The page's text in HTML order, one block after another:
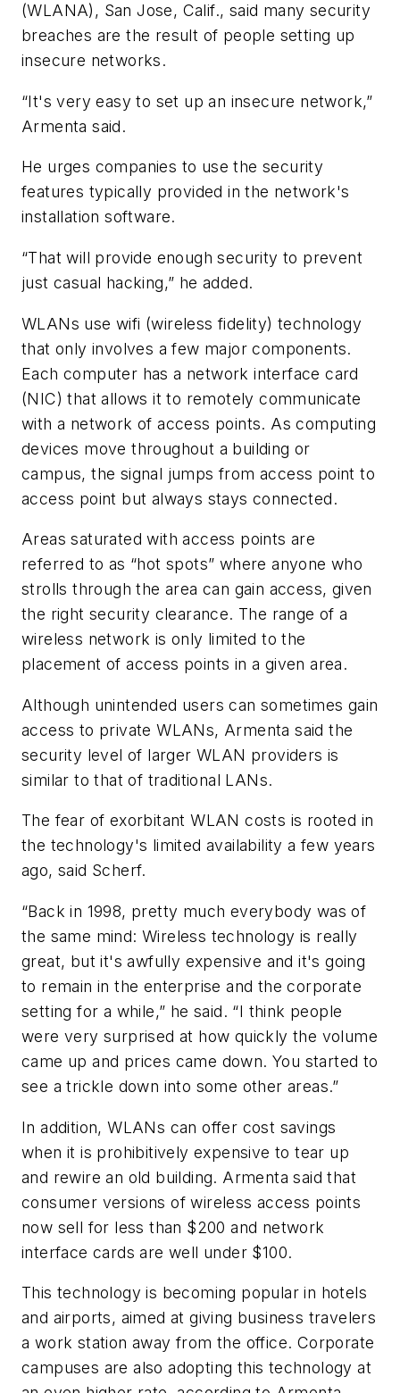
(WLANA), San Jose, Calif., said many security
breaches are the result of people setting up
insecure networks.
“It's very easy to set up an insecure network,”
Armenta said.
He urges companies to use the security
features typically provided in the network's
installation software.
“That will provide enough security to prevent
just casual hacking,” he added.
WLANs use wifi (wireless fidelity) technology
that only involves a few major components.
Each computer has a network interface card
(NIC) that allows it to remotely communicate
with a network of access points. As computing
devices move throughout a building or
campus, the signal jumps from access point to
access point but always stays connected.
Areas saturated with access points are
referred to as “hot spots” where anyone who
strolls through the area can gain access, given
the right security clearance. The range of a
wireless network is only limited to the
placement of access points in a given area.
Although unintended users can sometimes gain
access to private WLANs, Armenta said the
security level of larger WLAN providers is
similar to that of traditional LANs.
The fear of exorbitant WLAN costs is rooted in
the technology's limited availability a few years
ago, said Scherf.
“Back in 1998, pretty much everybody was of
the same mind: Wireless technology is really
great, but it's awfully expensive and it's going
to remain in the enterprise and the corporate
setting for a while,” he said. “I think people
were very surprised at how quickly the volume
came up and prices came down. You started to
see a trickle down into some other areas.”
In addition, WLANs can offer cost savings
when it is prohibitively expensive to tear up
and rewire an old building. Armenta said that
consumer versions of wireless access points
now sell for less than $200 and network
interface cards are well under $100.
This technology is becoming popular in hotels
and airports, aimed at giving business travelers
a work station away from the office. Corporate
campuses are also adopting this technology at